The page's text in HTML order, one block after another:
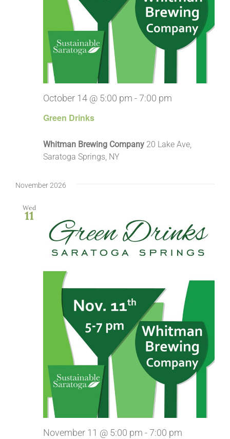
Green Drinks
October 14 @ 5:00 pm - 7:00 pm
Whitman Brewing Company 20 Lake Ave,
Saratoga Springs, NY
November 2026
Wed
11
November 11 @ 5:00 pm - 7:00 pm